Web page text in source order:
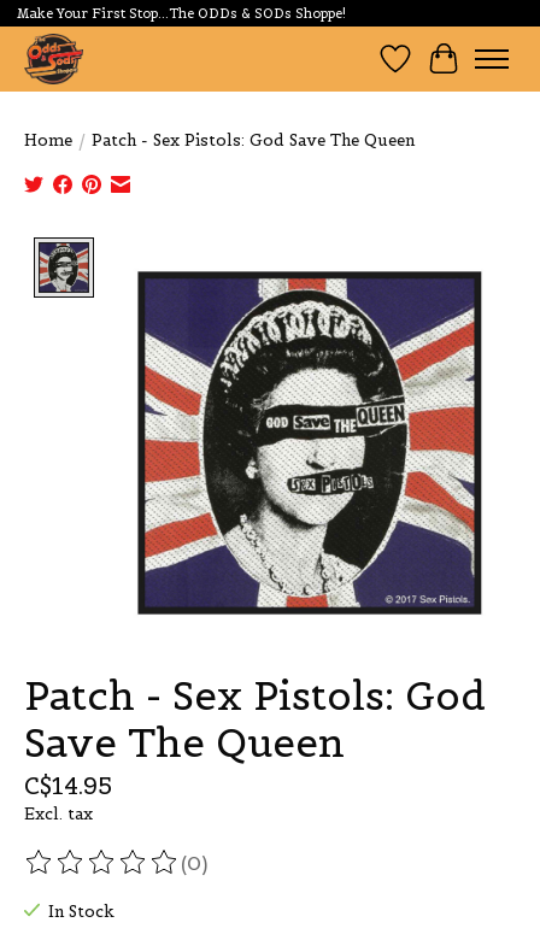
Make Your First Stop...The ODDs & SODs Shoppe!
Wishlist
Cart
Home / Patch - Sex Pistols: God Save The Queen
Patch - Sex Pistols: God
Save The Queen
C$14.95
Excl. tax
The rating of this product is
(0)
In Stock